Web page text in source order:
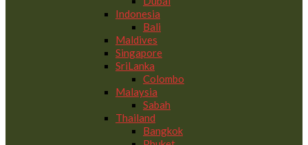
Indonesia
Bali
Maldives
Singapore
SriLanka
Colombo
Malaysia
Sabah
Thailand
Bangkok